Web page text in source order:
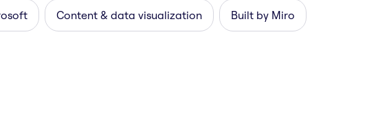
Content & data visualization Built by Miro